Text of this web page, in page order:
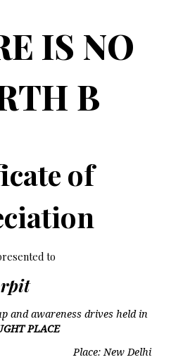
IS NO
B
of
to
and awareness drives held in
PLACE
Place: New Delhi